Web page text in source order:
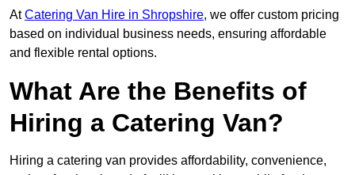
AtCatering Van Hire in Shropshire, we offer custom pricing
based on individual business needs, ensuring affordable
and flexible rental options.
What Are the Benefits of
Hiring a Catering Van?
Hiring a catering van provides affordability, convenience,